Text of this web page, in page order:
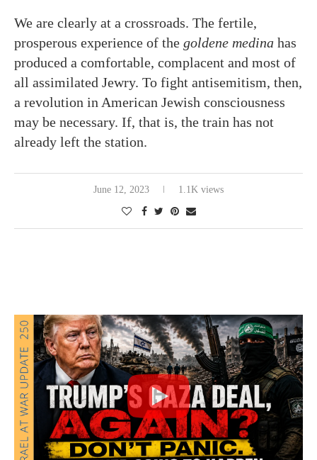
We are clearly at a crossroads. The fertile,
prosperous experience of the goldene medina has
produced a comfortable, complacent and most of
all assimilated Jewry. To fight antisemitism, then,
a revolution in American Jewish consciousness
may be necessary. If, that is, the train has not
already left the station.
June 12, 2023 1.1K views